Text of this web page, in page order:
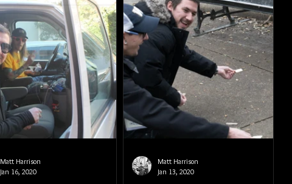
Matt Harrison
Jan 16, 2020
Matt Harrison
Jan 13, 2020